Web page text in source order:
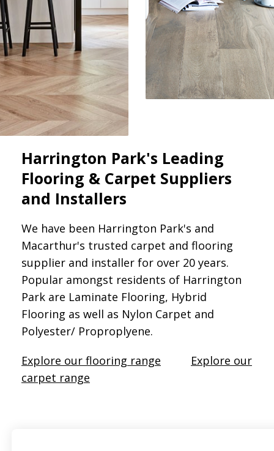
Harrington Park's Leading
Flooring & Carpet Suppliers
and Installers
We have been Harrington Park's and
Macarthur's trusted carpet and flooring
supplier and installer for over 20 years.
Popular amongst residents of Harrington
Park are Laminate Flooring, Hybrid
Flooring as well as Nylon Carpet and
Polyester/ Proproplyene.
Explore our flooring range
Explore our
carpet range